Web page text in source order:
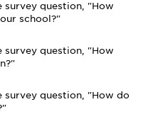
survey question, "How
school?"
survey question, "How
survey question, "How do